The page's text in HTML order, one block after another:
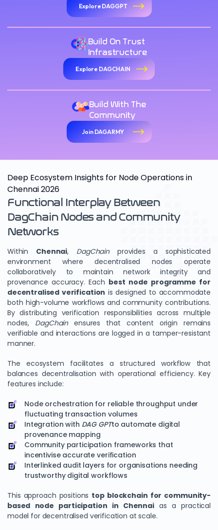
Explore DAGGPT
Build On Trust
Infrastructure
Explore DAGCHAIN
Build With The
Community
Join DAGARMY
Deep Ecosystem Insights for Node Operations in
Chennai 2026
Functional Interplay Between
DagChain Nodes and Community
Networks
Within Chennai, DagChainprovides a sophisticated
environment where decentralised nodes operate
collaboratively to maintain network integrity and
provenance accuracy. Each best node programme for
decentralised verification is designed to accommodate
both high-volume workflows and community contributions.
By distributing verification responsibilities across multiple
nodes, DagChainensures that content origin remains
verifiable and interactions are logged in a tamper-resistant
manner.
The ecosystem facilitates a structured workflow that
balances decentralisation with operational efficiency. Key
features include:
Node orchestration for reliable throughput under
fluctuating transaction volumes
Integration with DAG GPTto automate digital
provenance mapping
Community participation frameworks that
incentivise accurate verification
Interlinked audit layers for organisations needing
trustworthy digital workflows
This approach positions top blockchain for community-
based node participation in Chennaias a practical
model for decentralised verification at scale.